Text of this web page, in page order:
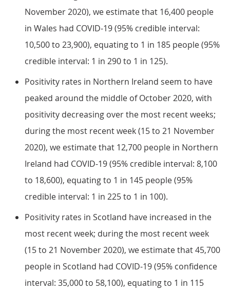
November 2020), we estimate that 16,400 people
in Wales had COVID-19 (95% credible interval:
10,500 to 23,900), equating to 1 in 185 people (95%
credible interval: 1 in 290 to 1 in 125).
Positivity rates in Northern Ireland seem to have
peaked around the middle of October 2020, with
positivity decreasing over the most recent weeks;
during the most recent week (15 to 21 November
2020), we estimate that 12,700 people in Northern
Ireland had COVID-19 (95% credible interval: 8,100
to 18,600), equating to 1 in 145 people (95%
credible interval: 1 in 225 to 1 in 100).
Positivity rates in Scotland have increased in the
most recent week; during the most recent week
(15 to 21 November 2020), we estimate that 45,700
people in Scotland had COVID-19 (95% confidence
interval: 35,000 to 58,100), equating to 1 in 115